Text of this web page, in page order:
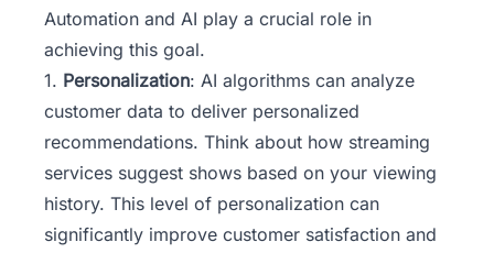
Automation and AI play a crucial role in
achieving this goal.
1. Personalization: AI algorithms can analyze
customer data to deliver personalized
recommendations. Think about how streaming
services suggest shows based on your viewing
history. This level of personalization can
significantly improve customer satisfaction and